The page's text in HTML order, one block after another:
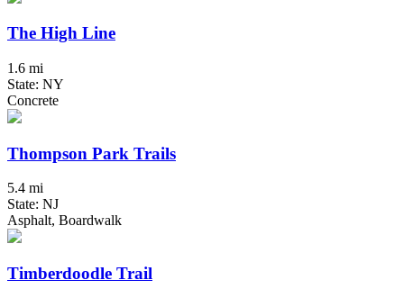
The High Line
1.6 mi
State: NY
Concrete
Thompson Park Trails
5.4 mi
State: NJ
Asphalt, Boardwalk
Timberdoodle Trail